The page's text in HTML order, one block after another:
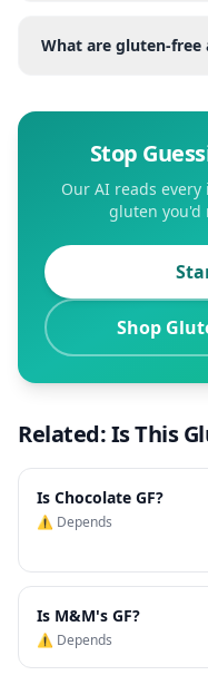
What are gluten-
Stop
Our AI reads
gluten you'd
Shop
Related: Is This
Is Chocolate GF?
⚠️ Depends
Is M&M's GF?
⚠️ Depends